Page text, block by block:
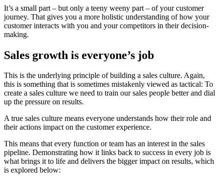
It’s a small part – but only a teeny weeny part – of your customer
journey. That gives you a more holistic understanding of how your
customer interacts with you and your competitors in their decision-
making.
Sales growth is everyone’s job
This is the underlying principle of building a sales culture. Again,
this is something that is sometimes mistakenly viewed as tactical: To
create a sales culture we need to train our sales people better and dial
up the pressure on results.
A true sales culture means everyone understands how their role and
their actions impact on the customer experience.
This means that every function or team has an interest in the sales
pipeline. Demonstrating how it links back to success in every job is
what brings it to life and delivers the bigger impact on results, which
is explored below: